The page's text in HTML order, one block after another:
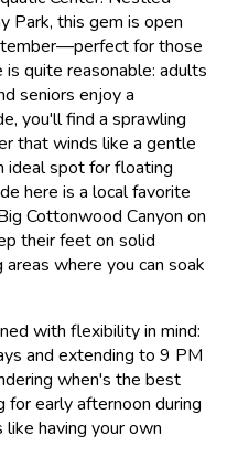
Park, this gem is open
for those
quite reasonable: adults
seniors enjoy a
you'll find a sprawling
that winds like a gentle
ideal spot for floating
here is a local favorite
Cottonwood Canyon on
their feet on solid
where you can soak
with flexibility in mind:
and extending to 9 PM
when's the best
for early afternoon during
having your own